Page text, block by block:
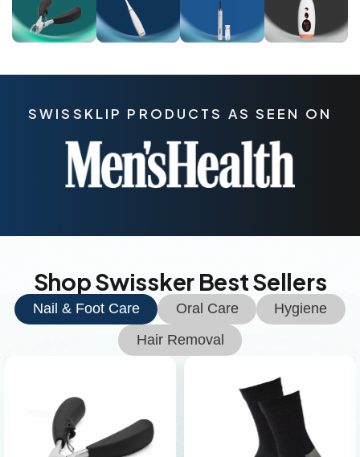
SWISSKLIP PRODUCTS AS SEEN ON
Shop Swissker Best Sellers
Nail & Foot Care Oral Care
Hygiene
Hair Removal